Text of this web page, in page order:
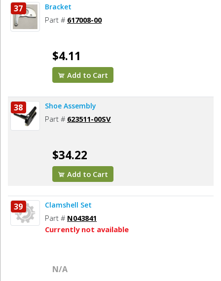
37 Bracket
Part # 617008-00
$4.11
Add to Cart
38 Shoe Assembly
Part # 623511-00SV
$34.22
Add to Cart
39 Clamshell Set
Part # N043841
Currently not available
N/A